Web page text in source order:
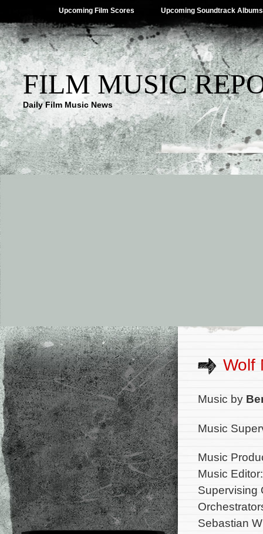
Upcoming Film Scores Upcoming Soundtrack Albums
FILM MUSIC
Daily Film Music News
Wolf
Music by
Music
Music
Music Editor:
Supervising
Sebastian